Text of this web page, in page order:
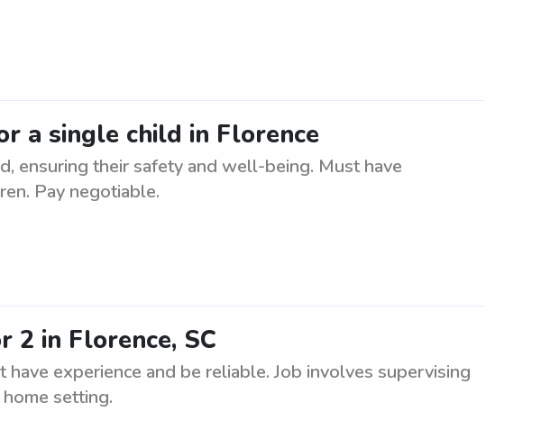
a single child in Florence
ensuring their safety and well-being. Must have
Pay negotiable.
2 in Florence, SC
experience and be reliable. Job involves supervising
setting.